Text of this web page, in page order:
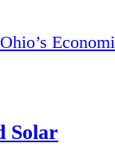
Solar